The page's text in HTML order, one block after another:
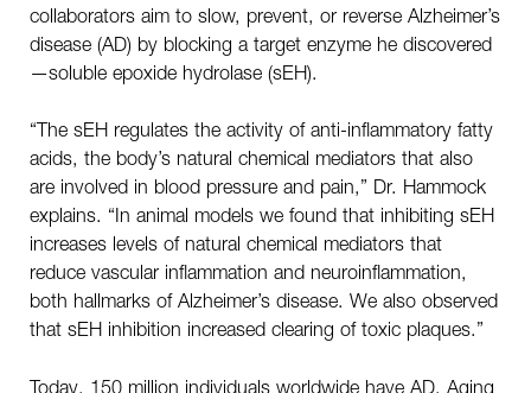
collaborators aim to slow, prevent, or reverse Alzheimer’s
disease (AD) by blocking a target enzyme he discovered
—soluble epoxide hydrolase (sEH).
“The sEH regulates the activity of anti-inflammatory fatty
acids, the body’s natural chemical mediators that also
are involved in blood pressure and pain,” Dr. Hammock
explains. “In animal models we found that inhibiting sEH
increases levels of natural chemical mediators that
reduce vascular inflammation and neuroinflammation,
both hallmarks of Alzheimer’s disease. We also observed
that sEH inhibition increased clearing of toxic plaques.”
Today, 150 million individuals worldwide have AD. Aging